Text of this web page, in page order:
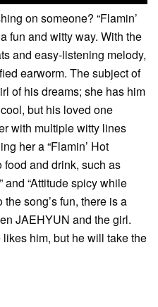
on someone? “Flamin’
fun and witty way. With the
and easy-listening melody,
earworm. The subject of
of his dreams; she has him
but his loved one
with multiple witty lines
her a “Flamin’ Hot
food and drink, such as
and “Attitude spicy while
song’s fun, there is a
JAEHYUN and the girl.
him, but he will take the